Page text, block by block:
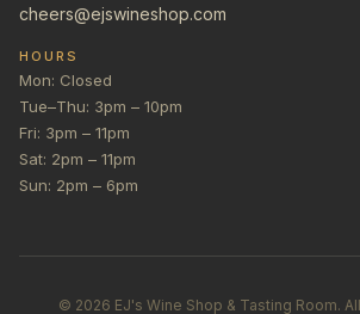
cheers@ejswineshop.com
HOURS
Mon: Closed
Tue–Thu: 3pm – 10pm
Fri: 3pm – 11pm
Sat: 2pm – 11pm
Sun: 2pm – 6pm
© 2026 EJ's Wine Shop & Tasting Room.